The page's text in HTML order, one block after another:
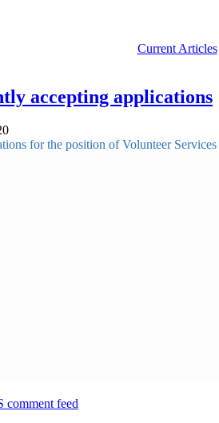
Current Articles
accepting applications
for the position of Volunteer